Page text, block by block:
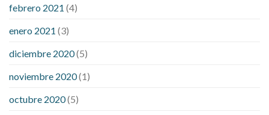
febrero 2021 (4)
enero 2021 (3)
diciembre 2020(5)
noviembre 2020(1)
octubre 2020(5)